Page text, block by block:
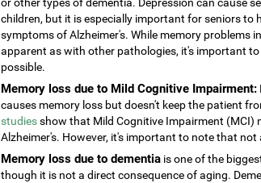
children, but it is especially important for seniors
symptoms of Alzheimer's. While memory problems
apparent as with other pathologies, it's important
possible.
Memory loss due to Mild Cognitive Impairment:
causes memory loss but doesn't keep the patient
studiesshow that Mild Cognitive Impairment (MCI)
Alzheimer's. However, it's important to note that not
Memory loss due to dementia is one of the
though it is not a direct consequence of aging.